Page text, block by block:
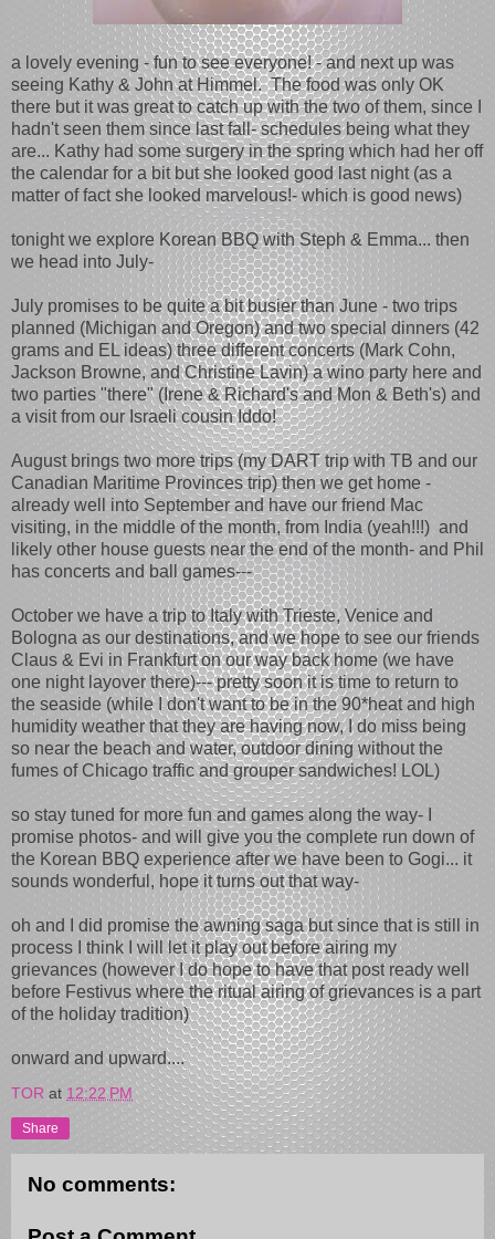
a lovely evening - fun to see everyone! - and next up was
seeing Kathy & John at Himmel. The food was only OK
there but it was great to catch up with the two of them, since I
hadn't seen them since last fall- schedules being what they
are... Kathy had some surgery in the spring which had her off
the calendar for a bit but she looked good last night (as a
matter of fact she looked marvelous!- which is good news)
tonight we explore Korean BBQ with Steph & Emma... then
we head into July-
July promises to be quite a bit busier than June - two trips
planned (Michigan and Oregon) and two special dinners (42
grams and EL ideas) three different concerts (Mark Cohn,
Jackson Browne, and Christine Lavin) a wino party here and
two parties "there" (Irene & Richard's and Mon & Beth's) and
a visit from our Israeli cousin Iddo!
August brings two more trips (my DART trip with TB and our
Canadian Maritime Provinces trip) then we get home -
already well into September and have our friend Mac
visiting, in the middle of the month, from India (yeah!!!) and
likely other house guests near the end of the month- and Phil
has concerts and ball games---
October we have a trip to Italy with Trieste, Venice and
Bologna as our destinations, and we hope to see our friends
Claus & Evi in Frankfurt on our way back home (we have
one night layover there)--- pretty soon it is time to return to
the seaside (while I don't want to be in the 90*heat and high
humidity weather that they are having now, I do miss being
so near the beach and water, outdoor dining without the
fumes of Chicago traffic and grouper sandwiches! LOL)
so stay tuned for more fun and games along the way- I
promise photos- and will give you the complete run down of
the Korean BBQ experience after we have been to Gogi... it
sounds wonderful, hope it turns out that way-
oh and I did promise the awning saga but since that is still in
process I think I will let it play out before airing my
grievances (however I do hope to have that post ready well
before Festivus where the ritual airing of grievances is a part
of the holiday tradition)
onward and upward....
TOR at 12:22 PM
Share
No comments: